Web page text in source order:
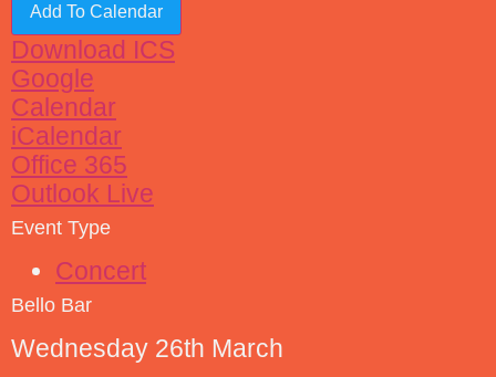
Add To Calendar
Download ICS
Google
Calendar
iCalendar
Office 365
Outlook Live
Event Type
Concert
Bello Bar
Wednesday 26th March